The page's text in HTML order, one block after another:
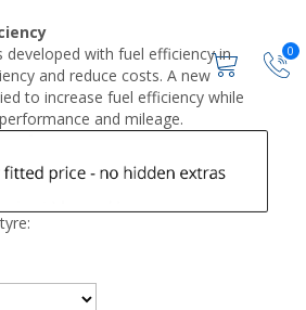
0
developed with fuel efficiency in
and reduce costs. A new
to increase fuel efficiency while
and mileage.